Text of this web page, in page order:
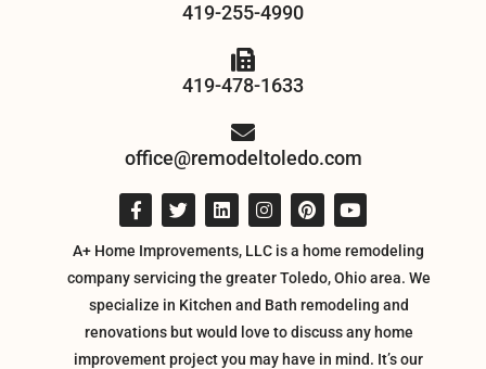
419-255-4990
419-478-1633
office@remodeltoledo.com
A+ Home Improvements, LLC is a home remodeling
company servicing the greater Toledo, Ohio area. We
specialize in Kitchen and Bath remodeling and
renovations but would love to discuss any home
improvement project you may have in mind. It’s our